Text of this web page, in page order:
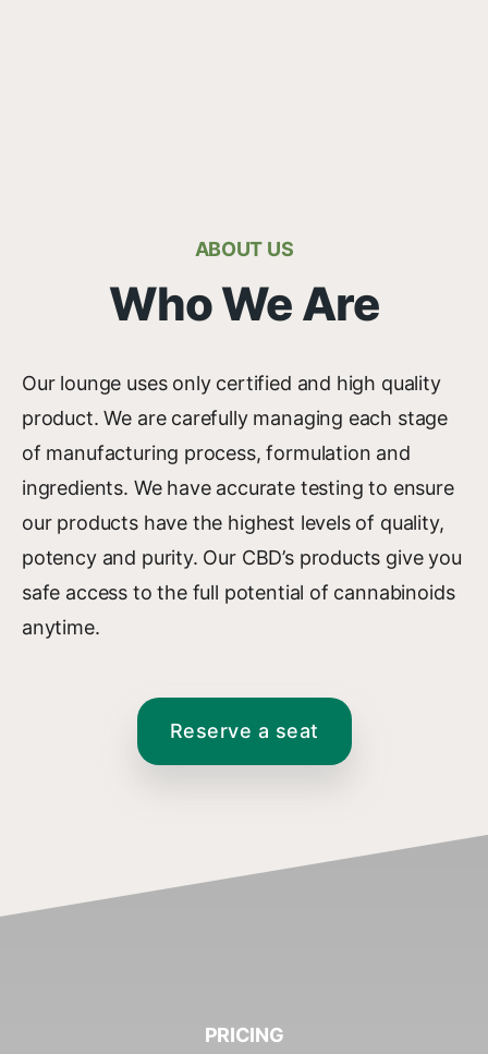
ABOUT US
Who We Are
Our lounge uses only certified and high quality
product. We are carefully managing each stage
of manufacturing process, formulation and
ingredients. We have accurate testing to ensure
our products have the highest levels of quality,
potency and purity. Our CBD’s products give you
safe access to the full potential of cannabinoids
anytime.
Reserve a seat
PRICING